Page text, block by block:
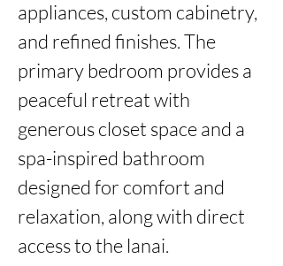
appliances, custom cabinetry,
and refined finishes. The
primary bedroom provides a
peaceful retreat with
generous closet space and a
spa-inspired bathroom
designed for comfort and
relaxation, along with direct
access to the lanai.